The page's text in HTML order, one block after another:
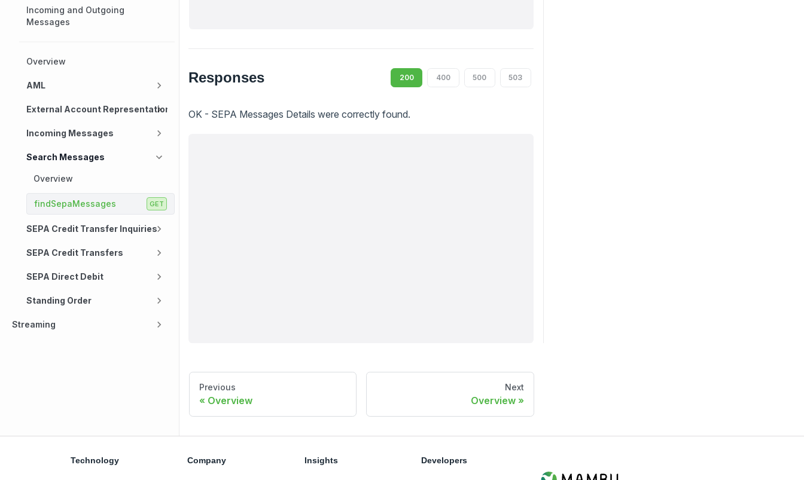
Incoming and Outgoing
Messages
Overview
AML
External Account Representation
Incoming Messages
Search Messages
Overview
findSepaMessages
SEPA Credit Transfer Inquiries
SEPA Credit Transfers
SEPA Direct Debit
Standing Order
Streaming
Responses 200 400 500 503
OK - SEPA Messages Details were correctly found.
Previous
Overview
Next
Overview
Technology Company Insights Developers